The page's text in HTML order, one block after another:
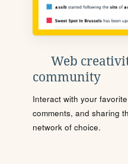
Web
community
Interact with your
comments, and sharing
network of choice.